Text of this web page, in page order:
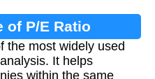
of P/E Ratio
the most widely used
It helps
within the same